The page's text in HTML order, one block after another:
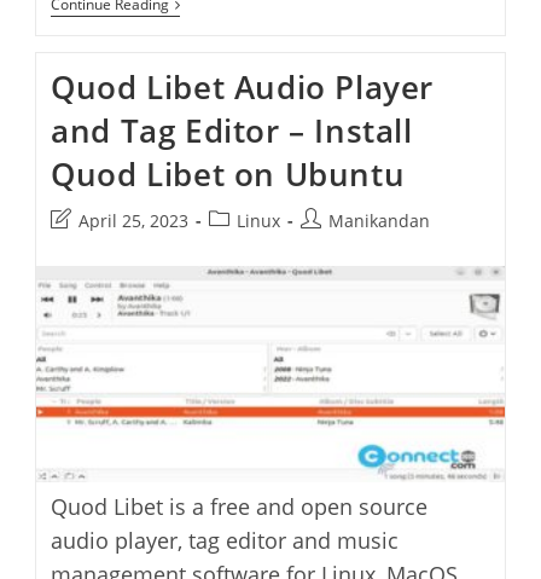
Audio
Editor
Quod Libet Audio Player
and Tag Editor – Install
Quod Libet on Ubuntu
PostApril 25, 2023
PostLinux
PostManikandan
Quod Libet is a free and open source
audio player, tag editor and music